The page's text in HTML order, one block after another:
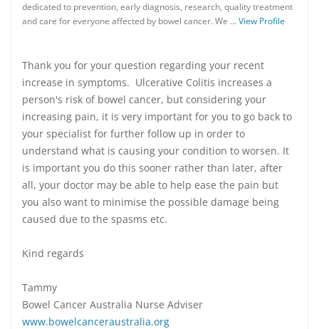
dedicated to prevention, early diagnosis, research, quality treatment
and care for everyone affected by bowel cancer. We …View Profile
Thank you for your question regarding your recent
increase in symptoms. Ulcerative Colitis increases a
person's risk of bowel cancer, but considering your
increasing pain, it is very important for you to go back to
your specialist for further follow up in order to
understand what is causing your condition to worsen. It
is important you do this sooner rather than later, after
all, your doctor may be able to help ease the pain but
you also want to minimise the possible damage being
caused due to the spasms etc.
Kind regards
Tammy
Bowel Cancer Australia Nurse Adviser
www.bowelcanceraustralia.org